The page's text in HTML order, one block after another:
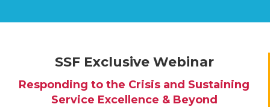
SSF Exclusive Webinar
Responding to the Crisis and Sustaining
Service Excellence & Beyond